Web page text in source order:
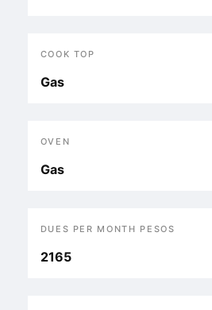
COOK TOP
Gas
OVEN
Gas
DUES PER MONTH PESOS
2165